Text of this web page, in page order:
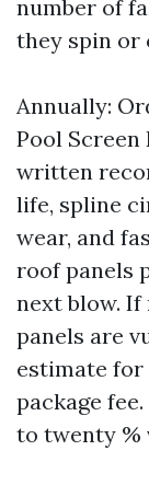
number of
they spin or
Annually:
Pool Screen
written
life, spline
wear, and
roof panels
next blow.
panels are
estimate
package
to twenty %